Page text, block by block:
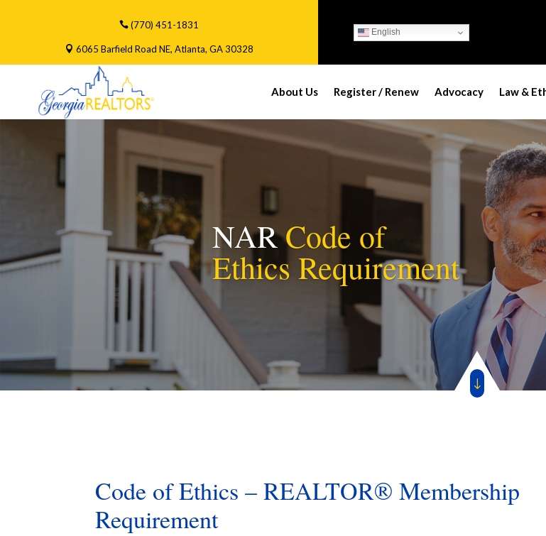
(770) 451-1831
6065 Barfield Road NE, Atlanta, GA 30328
English
About Us Register / Renew Advocacy Law &
NARCode of
Ethics Requirement
"
Code of Ethics – REALTOR® Membership
Requirement